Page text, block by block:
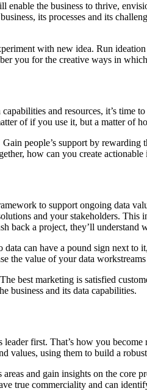
enable the business to thrive,
its processes and its
with new idea. Run
you for the creative ways in
and resources, it’s time
of if you use it, but a matter of
people’s support by rewarding
how can you create actionable
to support ongoing data
and your stakeholders.
back a project, they’ll understand
can have a pound sign next
the value of your data
best marketing is satisfied
business and its data capabilities.
leader first. That’s how you
values, using them to build a
and gain insights on the
true commerciality and can